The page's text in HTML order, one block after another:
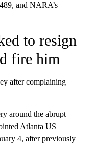
and NARA’s
to resign
fire him
after complaining
around the abrupt
Atlanta US
4, after previously